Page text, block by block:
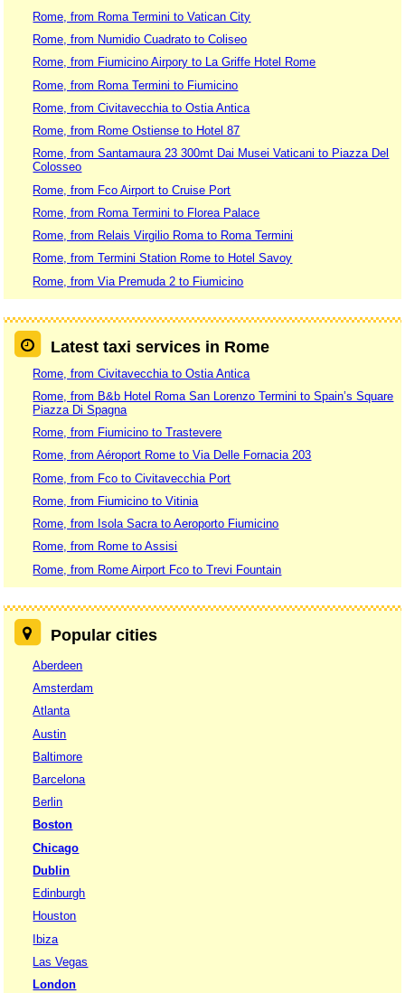
Rome, from Roma Termini to Vatican City
Rome, from Numidio Cuadrato to Coliseo
Rome, from Fiumicino Airpory to La Griffe Hotel Rome
Rome, from Roma Termini to Fiumicino
Rome, from Civitavecchia to Ostia Antica
Rome, from Rome Ostiense to Hotel 87
Rome, from Santamaura 23 300mt Dai Musei Vaticani to Piazza Del
Colosseo
Rome, from Fco Airport to Cruise Port
Rome, from Roma Termini to Florea Palace
Rome, from Relais Virgilio Roma to Roma Termini
Rome, from Termini Station Rome to Hotel Savoy
Rome, from Via Premuda 2 to Fiumicino
Latest taxi services in Rome
Rome, from Civitavecchia to Ostia Antica
Rome, from B&b Hotel Roma San Lorenzo Termini to Spain’s Square
Piazza Di Spagna
Rome, from Fiumicino to Trastevere
Rome, from Aéroport Rome to Via Delle Fornacia 203
Rome, from Fco to Civitavecchia Port
Rome, from Fiumicino to Vitinia
Rome, from Isola Sacra to Aeroporto Fiumicino
Rome, from Rome to Assisi
Rome, from Rome Airport Fco to Trevi Fountain
Popular cities
Aberdeen
Amsterdam
Atlanta
Austin
Baltimore
Barcelona
Berlin
Boston
Chicago
Dublin
Edinburgh
Houston
Ibiza
Las Vegas
London